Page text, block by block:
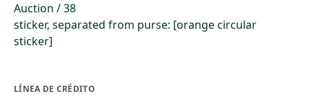
Auction / 38
sticker, separated from purse: [orange circular
sticker]
LÍNEA DE CRÉDITO